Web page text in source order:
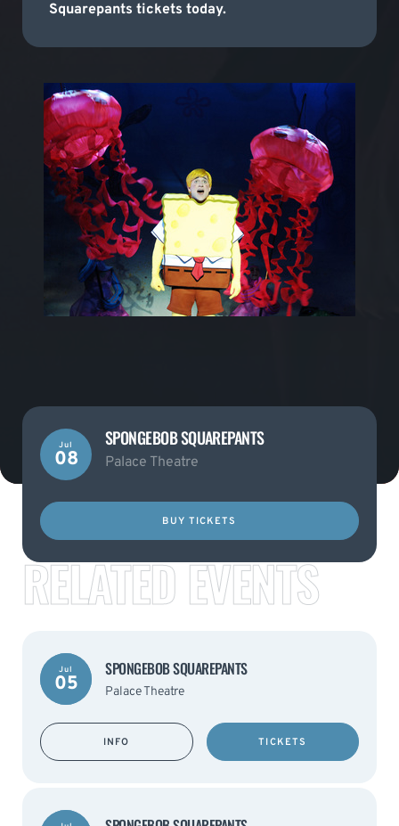
Squarepants tickets today.
Jul
08
SPONGEBOB SQUAREPANTS
Palace Theatre
BUY TICKETS
RELATED EVENTS
Jul
05
SPONGEBOB SQUAREPANTS
Palace Theatre
INFO TICKETS